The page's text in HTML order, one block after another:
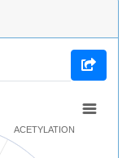
ACETYLATION